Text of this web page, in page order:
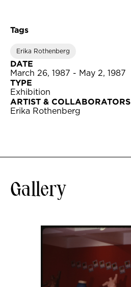
Tags
Erika Rothenberg
DATE
March 26, 1987 - May 2, 1987
TYPE
Exhibition
ARTIST & COLLABORATORS
Erika Rothenberg
Gallery